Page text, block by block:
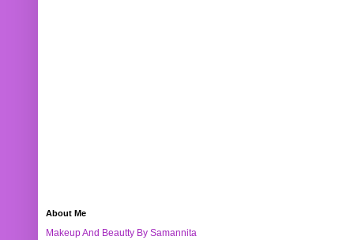
About Me
Makeup And Beautty By Samannita